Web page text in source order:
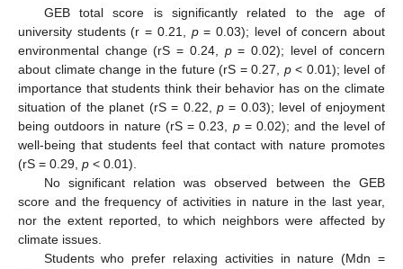
GEB total score is significantly related to the age of
university students (r = 0.21, p= 0.03); level of concern about
environmental change (rS = 0.24, p= 0.02); level of concern
about climate change in the future (rS = 0.27, p< 0.01); level of
importance that students think their behavior has on the climate
situation of the planet (rS = 0.22, p= 0.03); level of enjoyment
being outdoors in nature (rS = 0.23, p= 0.02); and the level of
well-being that students feel that contact with nature promotes
(rS = 0.29, p < 0.01).
No significant relation was observed between the GEB
score and the frequency of activities in nature in the last year,
nor the extent reported, to which neighbors were affected by
climate issues.
Students who prefer relaxing activities in nature (Mdn =
12. May
13. May
14. May
15. May
16. May
17. May
18. May
19. May
20. May
22. May
23. May
24. May
25. May
26. May
27. May
28. May
29. May
30. May
1. Jun
2. Jun
3. Jun
4. Jun
5. Jun
6. Jun
7. Jun
8. Jun
9. Jun
11. Jun
12. Jun
13. Jun
14. Jun
15. Jun
16. Jun
17. Jun
18. Jun
19. Jun
21. Jun
22. Jun
23. Jun
24. Jun
25. Jun
26. Jun
27. Jun
28. Jun
29. Jun
1. Jul
2. Jul
3. Jul
4. Jul
5. Jul
6. Jul
7. Jul
8. Jul
9. Jul
11. Jul
12. Jul
13. Jul
14. Jul
15. Jul
16. Jul
17. Jul
18. Jul
19. Jul
21. Jul
22. Jul
23. Jul
24. Jul
25. Jul
26. Jul
27. Jul
28. Jul
29. Jul
31. Jul
1. Aug
2. Aug
3. Aug
4. Aug
5. Aug
6. Aug
7. Aug
8. Aug